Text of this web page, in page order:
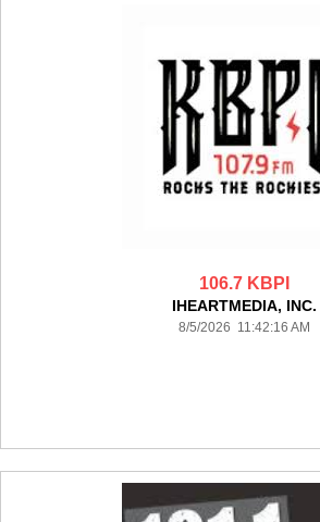
106.7 KBPI
IHEARTMEDIA, INC.
8/5/2026 11:42:16 AM